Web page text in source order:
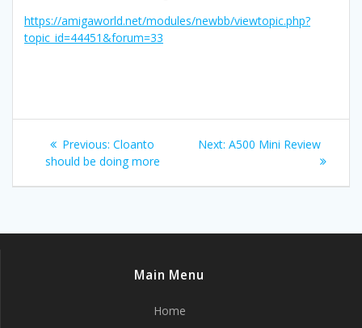
https://amigaworld.net/modules/newbb/viewtopic.php?
topic_id=44451&forum=33
Post
navigation
Previous: Previous
post:
Cloanto
should be doing more
Next: Next
A500 Mini Review
Main Menu
Home